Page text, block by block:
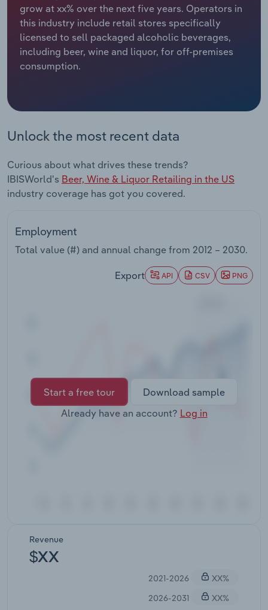
grow at xx% over the next five years. Operators in
this industry include retail stores specifically
licensed to sell packaged alcoholic beverages,
including beer, wine and liquor, for off-premises
consumption.
Unlock the most recent data
Curious about what drives these trends?
IBISWorld's Beer, Wine & Liquor Retailing in the US
industry coverage has got you covered.
Employment
Total value (#) and annual change from 2012 – 2030.
Export API CSV PNG
Start a free tour
Download sample
Already have an account? Log in
Revenue
$XX
2021-2026
XX%
2026-2031
XX%
Relpro
Marketing
Private Equity
Sales
Accommodation & Food Services
Mining
Professional, Scientific and Technical
Real Estate, Rental & Leasing
Thematic Reports
Transportation and Warehousing
Industry Classifications